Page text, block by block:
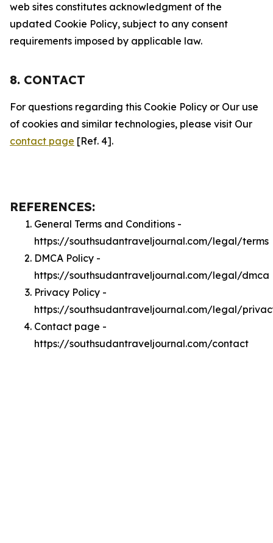
web sites constitutes acknowledgment of the
updated Cookie Policy, subject to any consent
requirements imposed by applicable law.
8. CONTACT
For questions regarding this Cookie Policy or Our use
of cookies and similar technologies, please visit Our
contact page [Ref. 4].
REFERENCES:
General Terms and Conditions -
https://southsudantraveljournal.com/legal/terms
DMCA Policy -
https://southsudantraveljournal.com/legal/dmca
Privacy Policy -
https://southsudantraveljournal.com/legal/
Contact page -
https://southsudantraveljournal.com/contact